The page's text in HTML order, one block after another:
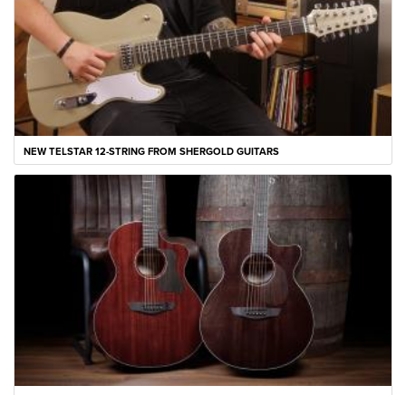
NEW TELSTAR 12-STRING FROM SHERGOLD GUITARS